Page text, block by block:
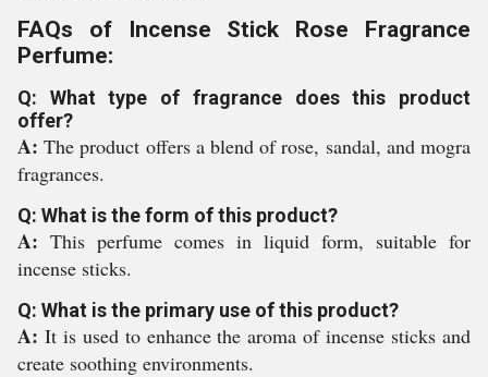
FAQs of Incense Stick Rose Fragrance
Perfume:
Q: What type of fragrance does this product
offer?
A:The product offers a blend of rose, sandal, and mogra
fragrances.
Q: What is the form of this product?
A: This perfume comes in liquid form, suitable for
incense sticks.
Q: What is the primary use of this product?
A: It is used to enhance the aroma of incense sticks and
create soothing environments.